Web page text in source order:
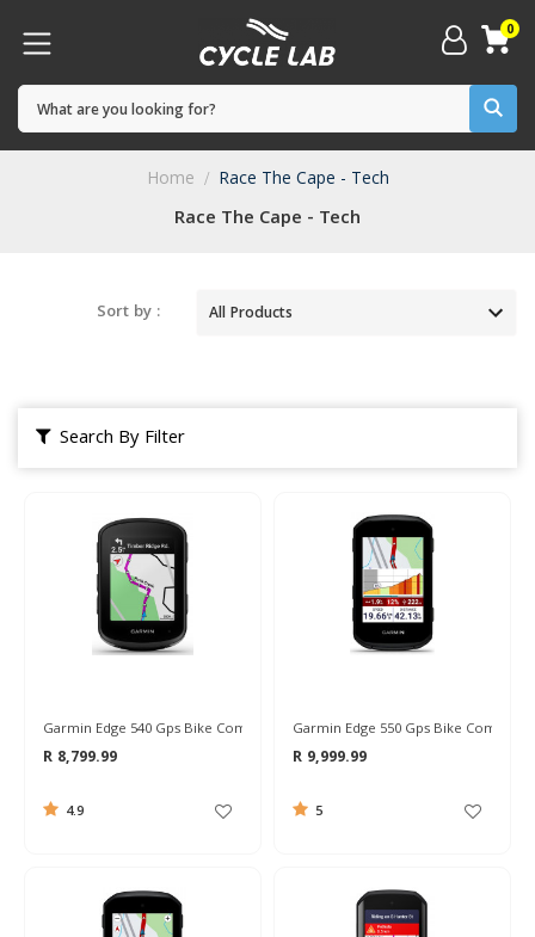
0
Race The Cape - Tech
Home Race The Cape - Tech
Sort by :
Search By Filter
Garmin Edge 540 Gps Bike Computer
R 8,799.99
4.9
Garmin Edge 550 Gps Bike Computer
R 9,999.99
5